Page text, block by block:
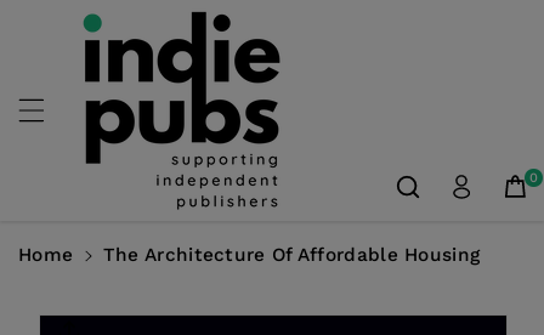
Skip To
Content
0
Home The Architecture Of Affordable Housing